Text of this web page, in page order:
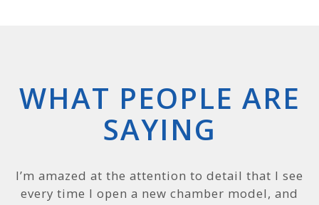
WHAT PEOPLE ARE
SAYING
I’m amazed at the attention to detail that I see
every time I open a new chamber model, and
PEKO is a terrific company, and we can see why
that is: you have excellent folks leading the